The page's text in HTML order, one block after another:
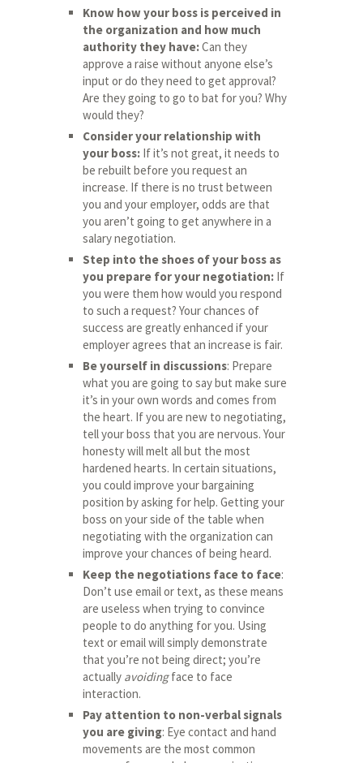
Know how your boss is perceived in
the organization and how much
authority they have:Can they
approve a raise without anyone else’s
input or do they need to get approval?
Are they going to go to bat for you? Why
would they?
Consider your relationship with
your boss: If it’s not great, it needs to
be rebuilt before you request an
increase. If there is no trust between
you and your employer, odds are that
you aren’t going to get anywhere in a
salary negotiation.
Step into the shoes of your boss as
you prepare for your negotiation: If
you were them how would you respond
to such a request? Your chances of
success are greatly enhanced if your
employer agrees that an increase is fair.
Be yourself in discussions: Prepare
what you are going to say but make sure
it’s in your own words and comes from
the heart. If you are new to negotiating,
tell your boss that you are nervous. Your
honesty will melt all but the most
hardened hearts. In certain situations,
you could improve your bargaining
position by asking for help. Getting your
boss on your side of the table when
negotiating with the organization can
improve your chances of being heard.
Keep the negotiations face to face:
Don’t use email or text, as these means
are useless when trying to convince
people to do anything for you. Using
text or email will simply demonstrate
that you’re not being direct; you’re
actually avoidingface to face
interaction.
Pay attention to non-verbal signals
you are giving: Eye contact and hand
movements are the most common